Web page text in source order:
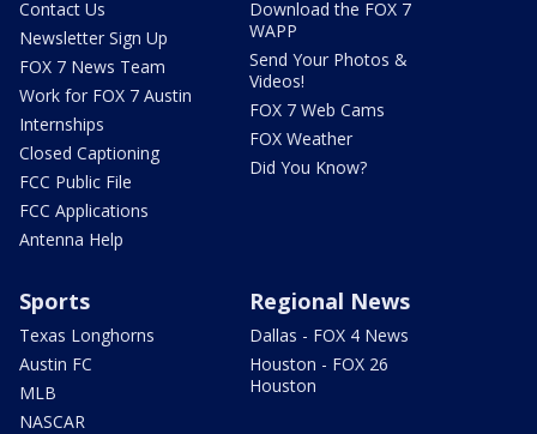
Contact Us
Newsletter Sign Up
FOX 7 News Team
Work for FOX 7 Austin
Internships
Closed Captioning
FCC Public File
FCC Applications
Antenna Help
Download the FOX 7
WAPP
Send Your Photos &
Videos!
FOX 7 Web Cams
FOX Weather
Did You Know?
Sports
Texas Longhorns
Austin FC
MLB
NASCAR
Regional News
Dallas - FOX 4 News
Houston - FOX 26
Houston